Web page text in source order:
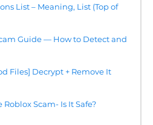
List – Meaning, List (Top of
Guide — How to Detect and
Files] Decrypt + Remove It
Roblox Scam- Is It Safe?